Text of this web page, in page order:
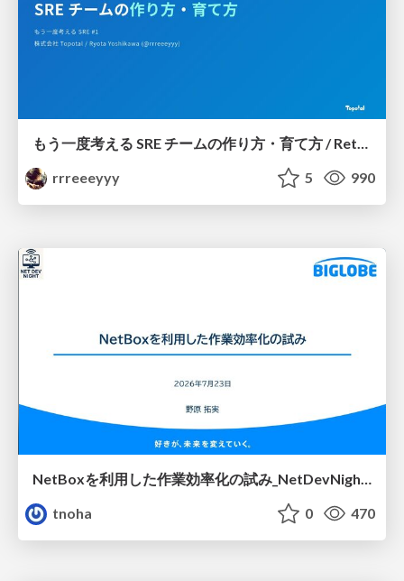
rrreeeyyy
5 990
NetBoxを利用した作業効率化の試み_NetDevNight4
tnoha
0 470